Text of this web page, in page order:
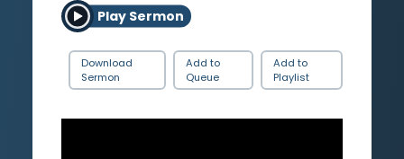
Play Sermon
Download
Sermon
Add to
Queue
Add to
Playlist